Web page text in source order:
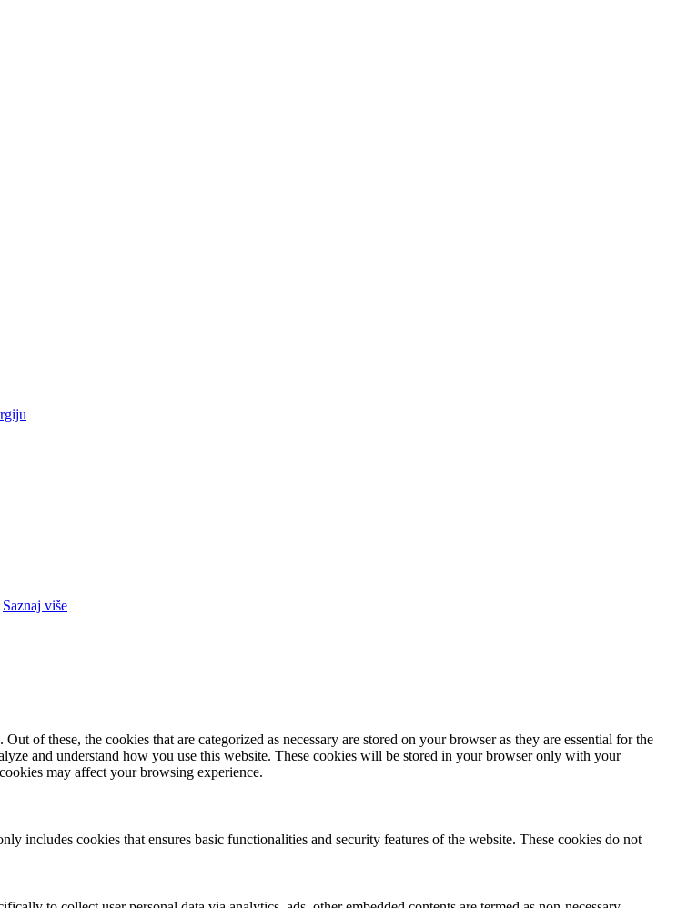
Saznaj više
of these, the cookies that are categorized as necessary are stored on your browser as they are essential for the
and understand how you use this website. These cookies will be stored in your browser only with your
may affect your browsing experience.
includes cookies that ensures basic functionalities and security features of the website. These cookies do not